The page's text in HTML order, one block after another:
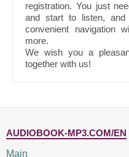
registration. You just
and start to listen,
convenient navigation
more.
We wish you a
together with us!
AUDIOBOOK-MP3.COM/EN
Main